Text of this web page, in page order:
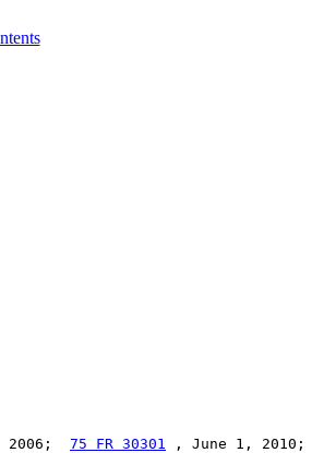
2006; 75 FR 30301 , June 1,